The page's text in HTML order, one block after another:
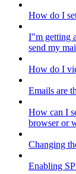
How do I
I"m getting
send my
How do I
Emails are
How can I
browser or
Changing
Enabling